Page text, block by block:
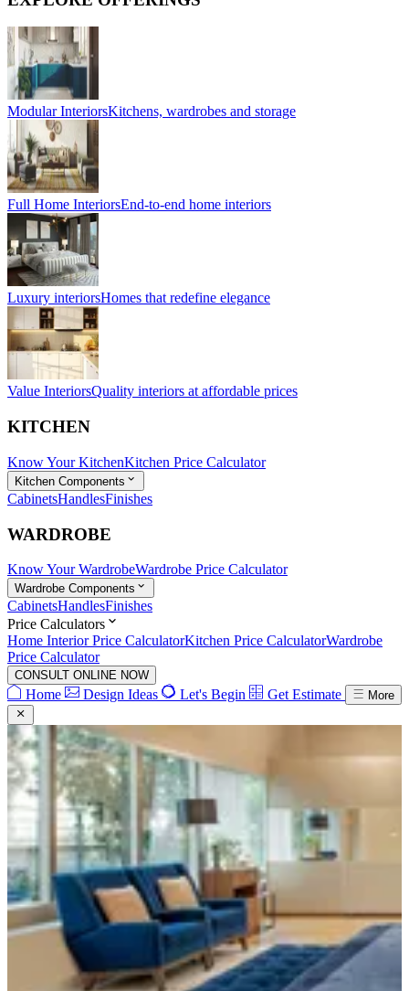
Modular InteriorsKitchens, wardrobes and storage
Full Home InteriorsEnd-to-end home interiors
Luxury interiorsHomes that redefine elegance
Value InteriorsQuality interiors at affordable prices
KITCHEN
Know Your KitchenKitchen Price Calculator
Kitchen Components
CabinetsHandlesFinishes
WARDROBE
Know Your WardrobeWardrobe Price Calculator
Wardrobe Components
CabinetsHandlesFinishes
Price Calculators
Home Interior Price CalculatorKitchen Price CalculatorWardrobe
Price Calculator
CONSULT ONLINE NOW
Home Design Ideas Let's Begin Get Estimate More